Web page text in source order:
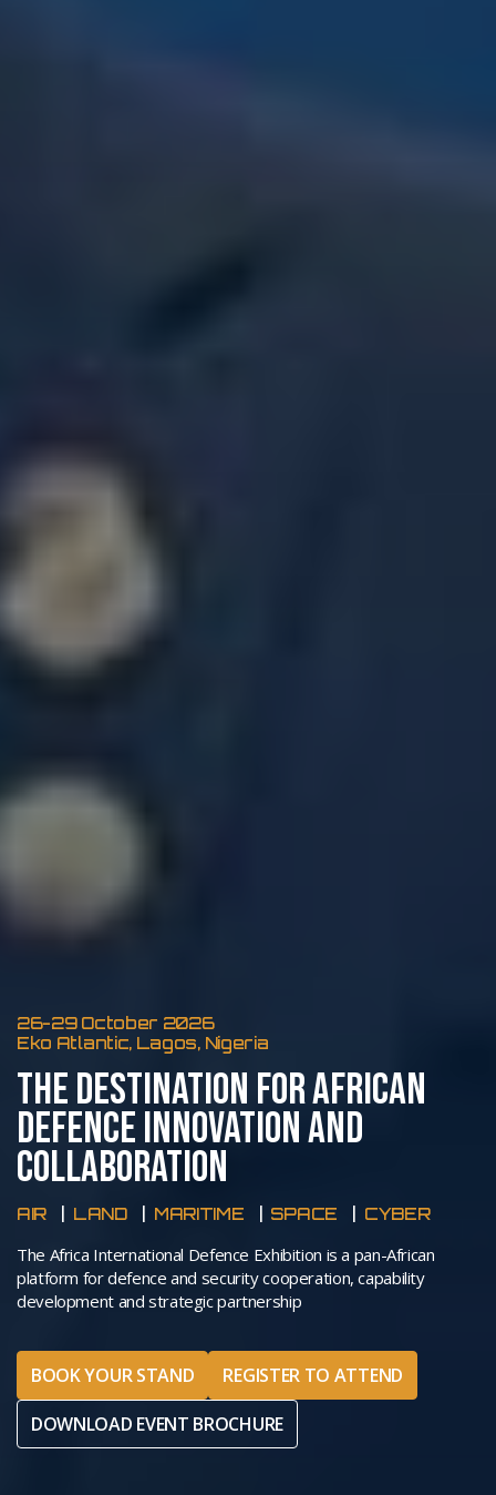
26-29 October 2026
Eko Atlantic, Lagos, Nigeria
THE DESTINATION FOR AFRICAN
DEFENCE INNOVATION AND
COLLABORATION
AIR LAND MARITIME SPACE CYBER
The Africa International Defence Exhibition is a pan-African
platform for defence and security cooperation, capability
development and strategic partnership
BOOK YOUR STAND
REGISTER TO ATTEND
DOWNLOAD EVENT BROCHURE